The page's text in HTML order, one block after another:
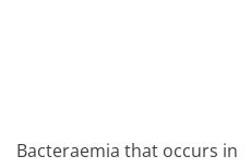
Bacteraemia that occurs in